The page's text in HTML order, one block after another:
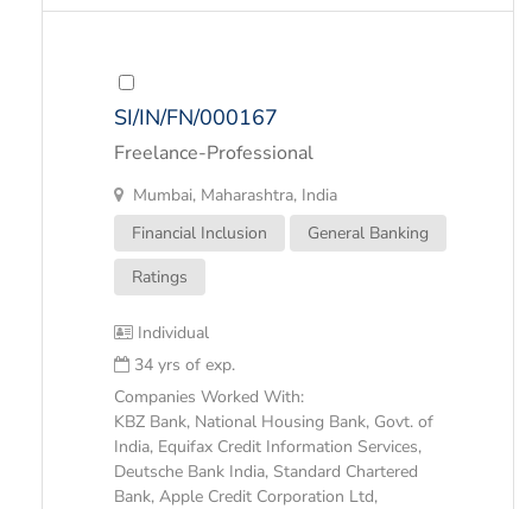
SI/IN/FN/000167
Freelance-Professional
Mumbai, Maharashtra, India
Financial Inclusion
General Banking
Ratings
Individual
34 yrs of exp.
Companies Worked With:
KBZ Bank, National Housing Bank, Govt. of
India, Equifax Credit Information Services,
Deutsche Bank India, Standard Chartered
Bank, Apple Credit Corporation Ltd,